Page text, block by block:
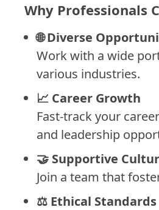
Why Professionals
🌐Diverse
Work with a wide
various industries.
📈 Career Growth
Fast-track your
and leadership
🤝 Supportive
Join a team that
⚖️ Ethical Standards